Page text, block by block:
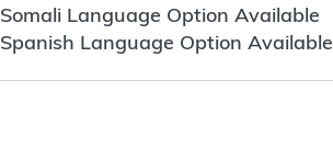
Somali Language Option Available
Spanish Language Option Available